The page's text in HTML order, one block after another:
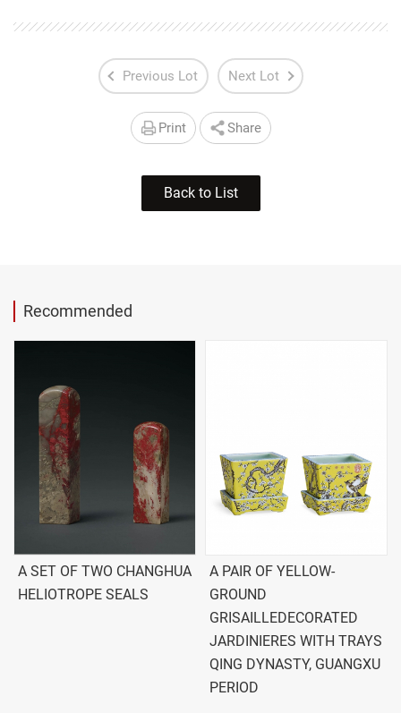
Previous Lot Next Lot
Print Share
Back to List
Recommended
A SET OF TWO CHANGHUA
HELIOTROPE SEALS
A PAIR OF YELLOW-
GROUND
GRISAILLEDECORATED
JARDINIERES WITH TRAYS
QING DYNASTY, GUANGXU
PERIOD